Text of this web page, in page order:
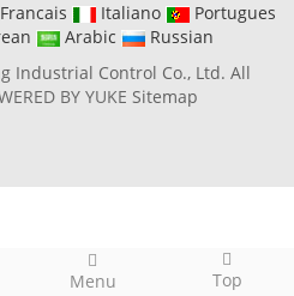
Menu Top
Francais Italiano
Portugues
Arabic
Russian
Industrial Control Co., Ltd. All
BY YUKE Sitemap